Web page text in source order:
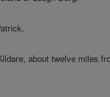
about twelve miles